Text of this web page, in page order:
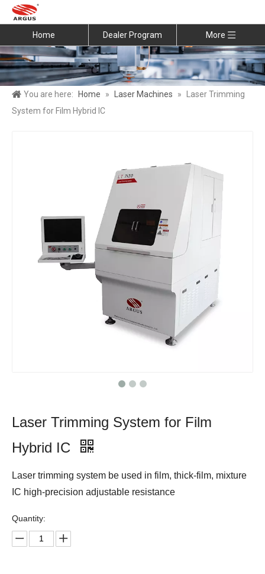
Home Dealer Program More
You are here: Home » Laser Machines » Laser Trimming
System for Film Hybrid IC
Laser Trimming System for Film
Hybrid IC
Laser trimming system be used in film, thick-film, mixture
IC high-precision adjustable resistance
Quantity: